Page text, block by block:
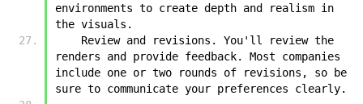
environments to create depth and realism in
the visuals.
renders and provide feedback. Most companies
include one or two rounds of revisions, so be
sure to communicate your preferences clearly.